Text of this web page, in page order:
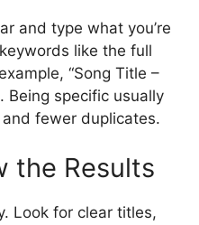
and type what you’re
like the full
“Song Title –
Being specific usually
fewer duplicates.
the Results
Look for clear titles,